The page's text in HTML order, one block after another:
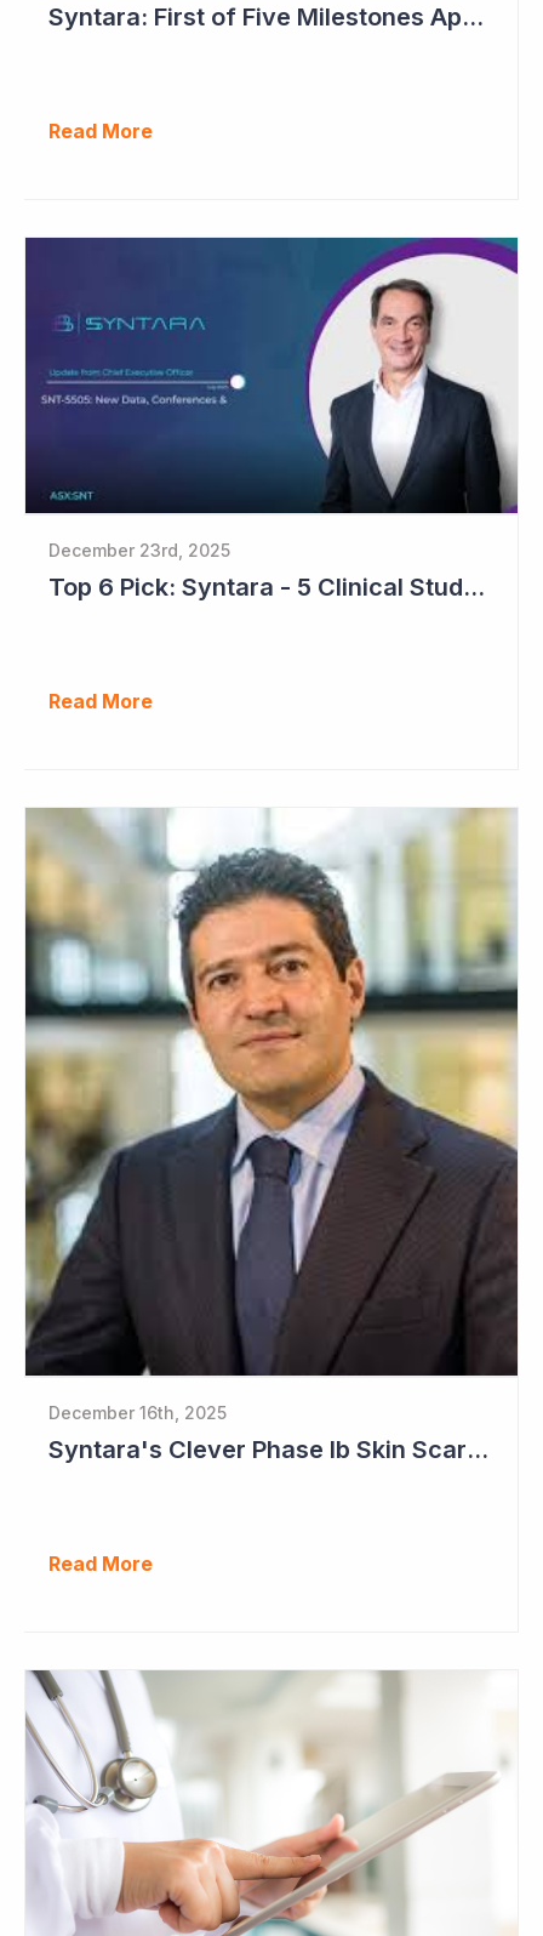
Syntara: First of Five Milestones Approaching
Read More
December 23rd, 2025
Top 6 Pick: Syntara - 5 Clinical Study Readouts in 2026
Read More
December 16th, 2025
Syntara's Clever Phase Ib Skin Scarring Study in 2026 to Address 'Enormous' Market Opportunity
Read More